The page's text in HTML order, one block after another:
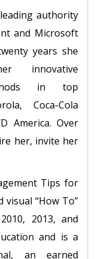
authority
and Microsoft
years she
innovative
in top
Coca-Cola
America. Over
her, invite her
Tips for
visual “How To”
2013, and
and is a
an earned